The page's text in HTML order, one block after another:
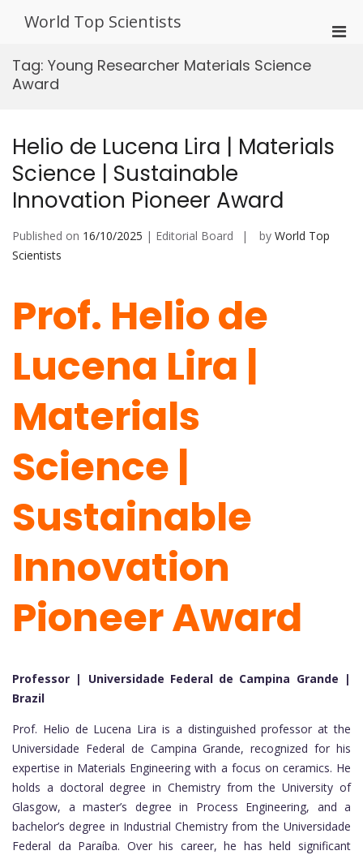
World Top Scientists
Tag: Young Researcher Materials Science
Award
Helio de Lucena Lira | Materials
Science | Sustainable
Innovation Pioneer Award
Published on 16/10/2025 | Editorial Board by World Top
Scientists
Prof. Helio de
Lucena Lira |
Materials
Science |
Sustainable
Innovation
Pioneer Award
Professor | Universidade Federal de Campina Grande |
Brazil
Prof. Helio de Lucena Lira is a distinguished professor at the
Universidade Federal de Campina Grande, recognized for his
expertise in Materials Engineering with a focus on ceramics. He
holds a doctoral degree in Chemistry from the University of
Glasgow, a master’s degree in Process Engineering, and a
bachelor’s degree in Industrial Chemistry from the Universidade
Federal da Paraíba. Over his career, he has held significant